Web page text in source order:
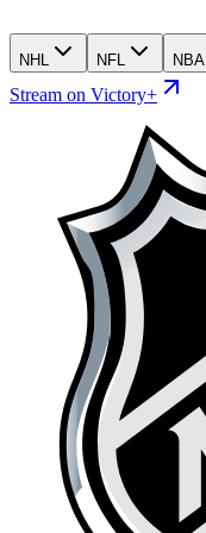
NHL NFL NBA
Stream on Victory+